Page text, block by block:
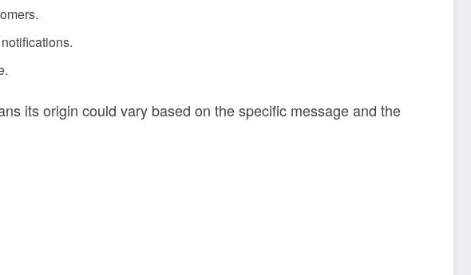
its origin could vary based on the specific message and the